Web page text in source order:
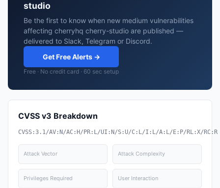
studio
Be the first to know when new medium vulnerabilities
affecting cherryhq cherry-studio are published —
delivered to Slack, Telegram or Discord.
Get Free Alerts →
Free · No credit card · 60 sec setup
CVSS v3 Breakdown
CVSS:3.1/AV:N/AC:H/PR:L/UI:N/S:U/C:L/I:L/A:L/E:P/RL:X/RC:R
Attack Vector Attack Complexity
Privileges Required User Interaction